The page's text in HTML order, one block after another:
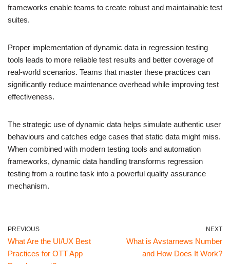
frameworks enable teams to create robust and maintainable test
suites.
Proper implementation of dynamic data in regression testing
tools leads to more reliable test results and better coverage of
real-world scenarios. Teams that master these practices can
significantly reduce maintenance overhead while improving test
effectiveness.
The strategic use of dynamic data helps simulate authentic user
behaviours and catches edge cases that static data might miss.
When combined with modern testing tools and automation
frameworks, dynamic data handling transforms regression
testing from a routine task into a powerful quality assurance
mechanism.
PREVIOUS
What Are the UI/UX Best
Practices for OTT App
NEXT
What is Avstarnews Number
and How Does It Work?